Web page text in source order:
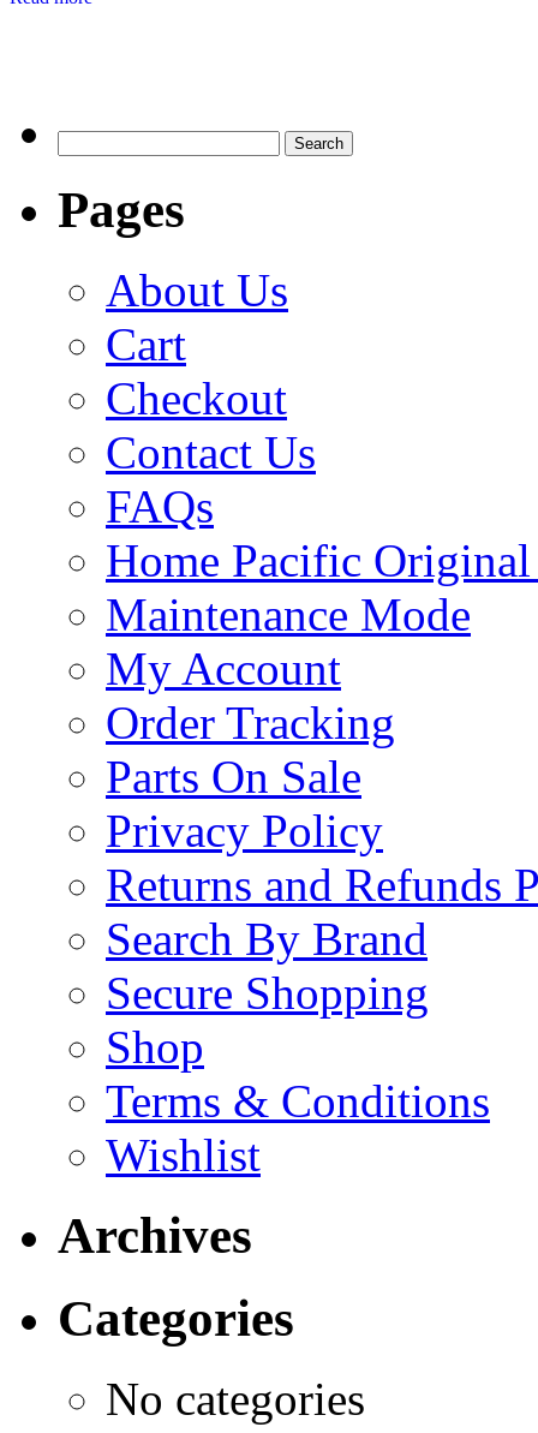
for:
Pages
About Us
Cart
Checkout
Contact Us
FAQs
Home Pacific Original
Maintenance Mode
My Account
Order Tracking
Parts On Sale
Privacy Policy
Returns and Refunds
Search By Brand
Secure Shopping
Shop
Terms & Conditions
Wishlist
Archives
Categories
No categories